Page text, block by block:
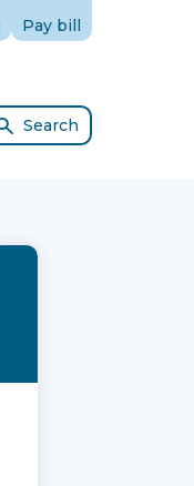
Pay bill
Search